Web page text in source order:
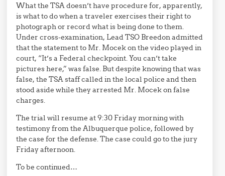
What the TSA doesn’t have procedure for, apparently,
is what to do when a traveler exercises their right to
photograph or record what is being done to them.
Under cross-examination, Lead TSO Breedon admitted
that the statement to Mr. Mocek on the video played in
court, “It’s a Federal checkpoint. You can’t take
pictures here,” was false. But despite knowing that was
false, the TSA staff called in the local police and then
stood aside while they arrested Mr. Mocek on false
charges.
The trial will resume at 9:30 Friday morning with
testimony from the Albuquerque police, followed by
the case for the defense. The case could go to the jury
Friday afternoon.
To be continued…